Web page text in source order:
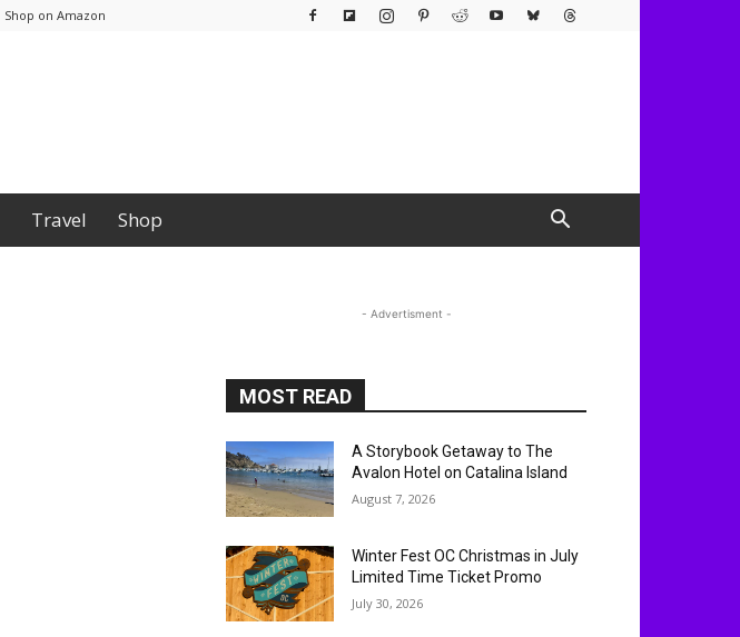
Shop on Amazon
Travel Shop
- Advertisment -
MOST READ
A Storybook Getaway to The
Avalon Hotel on Catalina Island
August 7, 2026
Winter Fest OC Christmas in July
Limited Time Ticket Promo
July 30, 2026